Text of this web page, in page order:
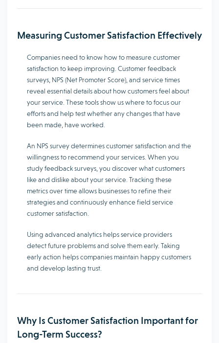
Measuring Customer Satisfaction Effectively
Companies need to know how to measure customer
satisfaction to keep improving. Customer feedback
surveys, NPS (Net Promoter Score), and service times
reveal essential details about how customers feel about
your service. These tools show us where to focus our
efforts and help test whether any changes that have
been made, have worked.
An NPS survey determines customer satisfaction and the
willingness to recommend your services. When you
study feedback surveys, you discover what customers
like and dislike about your service. Tracking these
metrics over time allows businesses to refine their
strategies and continuously enhance field service
customer satisfaction.
Using advanced analytics helps service providers
detect future problems and solve them early. Taking
early action helps companies maintain happy customers
and develop lasting trust.
Why Is Customer Satisfaction Important for
Long-Term Success?